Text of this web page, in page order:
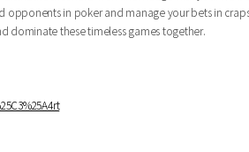
in poker and manage your bets in
dominate these timeless games together.